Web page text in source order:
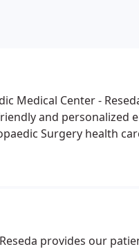
Medical Center -
and personalized
Surgery health
provides our